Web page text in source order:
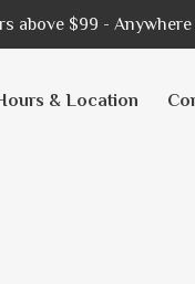
above $99 -
& Location